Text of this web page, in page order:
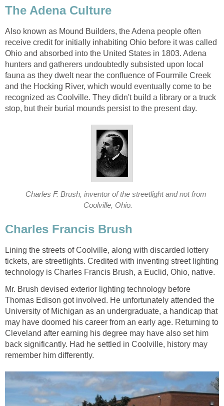
The Adena Culture
Also known as Mound Builders, the Adena people often
receive credit for initially inhabiting Ohio before it was called
Ohio and absorbed into the United States in 1803. Adena
hunters and gatherers undoubtedly subsisted upon local
fauna as they dwelt near the confluence of Fourmile Creek
and the Hocking River, which would eventually come to be
recognized as Coolville. They didn't build a library or a truck
stop, but their burial mounds persist to the present day.
Charles F. Brush, inventor of the streetlight and not from
Coolville, Ohio.
Charles Francis Brush
Lining the streets of Coolville, along with discarded lottery
tickets, are streetlights. Credited with inventing street lighting
technology is Charles Francis Brush, a Euclid, Ohio, native.
Mr. Brush devised exterior lighting technology before
Thomas Edison got involved. He unfortunately attended the
University of Michigan as an undergraduate, a handicap that
may have doomed his career from an early age. Returning to
Cleveland after earning his degree may have also set him
back significantly. Had he settled in Coolville, history may
remember him differently.